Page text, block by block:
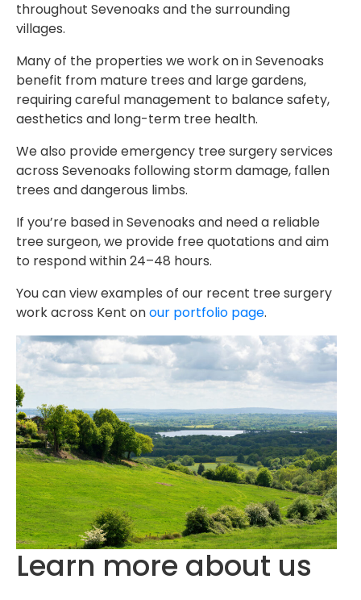
throughout Sevenoaks and the surrounding
villages.
Many of the properties we work on in Sevenoaks
benefit from mature trees and large gardens,
requiring careful management to balance safety,
aesthetics and long-term tree health.
We also provide emergency tree surgery services
across Sevenoaks following storm damage, fallen
trees and dangerous limbs.
If you’re based in Sevenoaks and need a reliable
tree surgeon, we provide free quotations and aim
to respond within 24–48 hours.
You can view examples of our recent tree surgery
work across Kent onour portfolio page.
Learn more about us